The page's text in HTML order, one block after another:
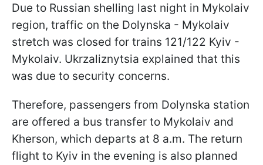
Due to Russian shelling last night in Mykolaiv
region, traffic on the Dolynska - Mykolaiv
stretch was closed for trains 121/122 Kyiv -
Mykolaiv. Ukrzaliznytsia explained that this
was due to security concerns.
Therefore, passengers from Dolynska station
are offered a bus transfer to Mykolaiv and
Kherson, which departs at 8 a.m. The return
flight to Kyiv in the evening is also planned